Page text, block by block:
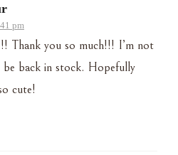
pm
Thank you so much!!! I’m not
be back in stock. Hopefully
cute!